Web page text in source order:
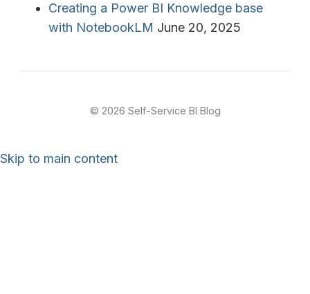
Creating a Power BI Knowledge base
with NotebookLM June 20, 2025
© 2026 Self-Service BI Blog
Skip to main content